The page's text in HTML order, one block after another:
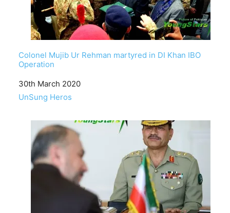
Colonel Mujib Ur Rehman martyred in DI Khan IBO
Operation
Date
30th March 2020
In relation to
UnSung Heros